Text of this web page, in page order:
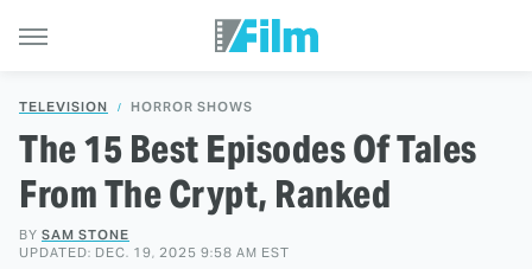
TELEVISION HORROR SHOWS
The 15 Best Episodes Of Tales
From The Crypt, Ranked
BY SAM STONE
UPDATED: DEC. 19, 2025 9:58 AM EST